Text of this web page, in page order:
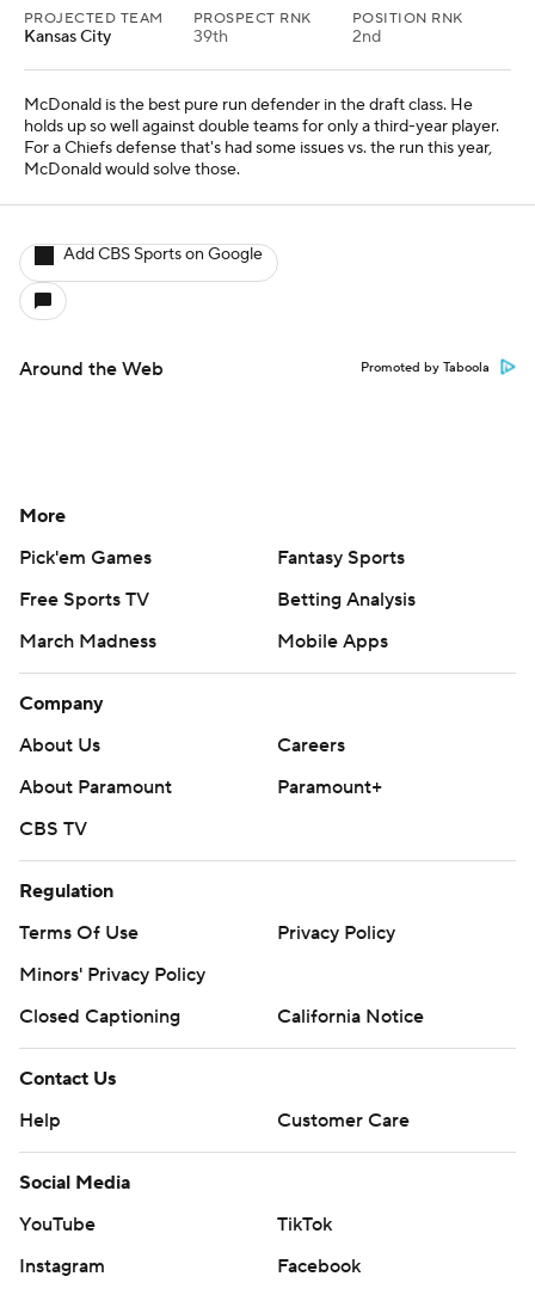
PROJECTED TEAM
Kansas City
PROSPECT RNK
39th
POSITION RNK
2nd
McDonald is the best pure run defender in the draft class. He
holds up so well against double teams for only a third-year player.
For a Chiefs defense that's had some issues vs. the run this year,
McDonald would solve those.
Add CBS Sports on Google
Around the Web Promoted by Taboola
More
Pick'em Games
Fantasy Sports
Free Sports TV
Betting Analysis
March Madness
Mobile Apps
Company
About Us
Careers
About Paramount
Paramount+
CBS TV
Regulation
Terms Of Use
Privacy Policy
Minors' Privacy Policy
Closed Captioning
California Notice
Contact Us
Help
Customer Care
Social Media
YouTube
TikTok
Instagram
Facebook